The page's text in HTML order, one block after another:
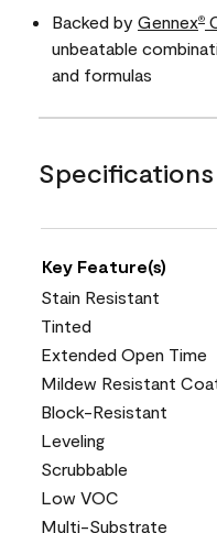
Backed by Gennex®
unbeatable
and formulas
Specifications
Key Feature(s)
Stain Resistant
Tinted
Extended Open Time
Mildew Resistant
Block-Resistant
Leveling
Scrubbable
Low VOC
Multi-Substrate